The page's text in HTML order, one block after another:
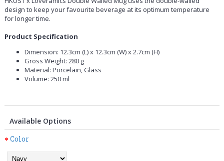
design to keep your favourite beverage at its optimum temperature
for longer time.
Product Specification
Dimension: 12.3cm (L) x 12.3cm (W) x 2.7cm (H)
Gross Weight: 280 g
Material: Porcelain, Glass
Volume: 250 ml
Available Options
Color